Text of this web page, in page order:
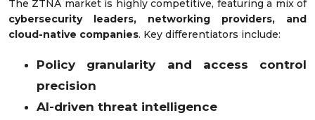
The ZTNA market is highly competitive, featuring a mix of
cybersecurity leaders, networking providers, and
cloud-native companies. Key differentiators include:
Policy granularity and access control
precision
AI-driven threat intelligence